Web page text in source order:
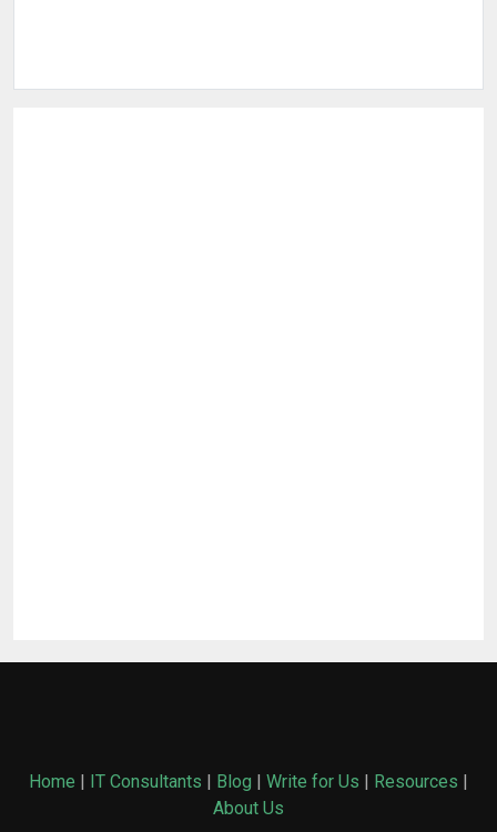
Home | IT Consultants | Blog | Write for Us | Resources |
About Us